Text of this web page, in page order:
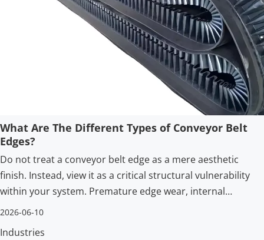
What Are The Different Types of Conveyor Belt
Edges?
Do not treat a conveyor belt edge as a mere aesthetic
finish. Instead, view it as a critical structural vulnerability
within your system. Premature edge wear, internal
delamination, and material spillage act as primary drivers
2026-06-10
Industries